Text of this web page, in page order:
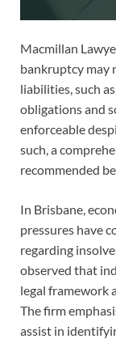
Macmillan
bankruptcy may
liabilities, such
obligations and
enforceable
such, a
recommended
In Brisbane,
pressures have
regarding
observed that
legal framework
The firm
assist in